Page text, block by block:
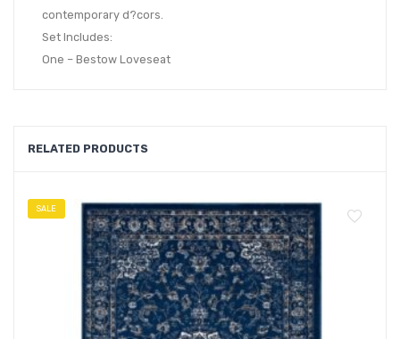
contemporary d?cors.
Set Includes:
One – Bestow Loveseat
RELATED PRODUCTS
SALE